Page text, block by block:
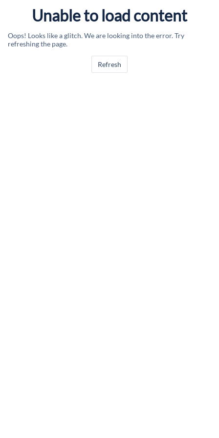
Unable to load content
Oops! Looks like a glitch. We are looking into the error. Try
refreshing the page.
Refresh